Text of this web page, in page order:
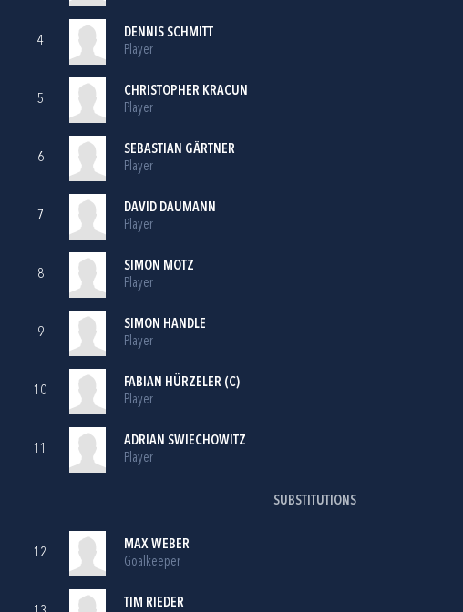
4
DENNIS SCHMITT
Player
5
CHRISTOPHER KRACUN
Player
6
SEBASTIAN GÄRTNER
Player
7
DAVID DAUMANN
Player
8
SIMON MOTZ
Player
9
SIMON HANDLE
Player
10
FABIAN HÜRZELER (C)
Player
11
ADRIAN SWIECHOWITZ
Player
SUBSTITUTIONS
12
MAX WEBER
Goalkeeper
TIM RIEDER